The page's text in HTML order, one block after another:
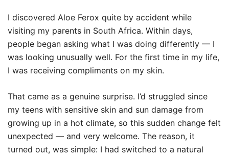
I discovered Aloe Ferox quite by accident while
visiting my parents in South Africa. Within days,
people began asking what I was doing differently — I
was looking unusually well. For the first time in my life,
I was receiving compliments on my skin.
That came as a genuine surprise. I’d struggled since
my teens with sensitive skin and sun damage from
growing up in a hot climate, so this sudden change felt
unexpected — and very welcome. The reason, it
turned out, was simple: I had switched to a natural